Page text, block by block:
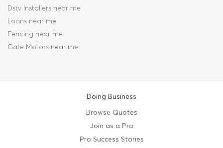
Dstv Installers near me
Loans near me
Fencing near me
Gate Motors near me
Doing Business
Browse Quotes
Join as a Pro
Pro Success Stories